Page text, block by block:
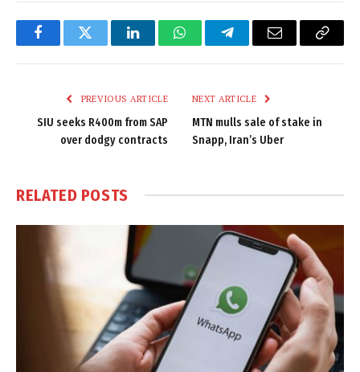
FacebookTwitter LinkedInWhatsAppTelegramEmail
Copy
PREVIOUS ARTICLE
SIU seeks R400m from SAP
over dodgy contracts
NEXT ARTICLE
MTN mulls sale of stake in
Snapp, Iran’s Uber
RELATED POSTS